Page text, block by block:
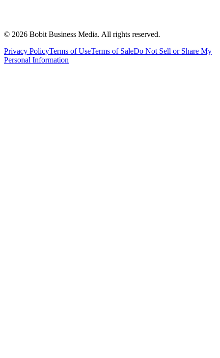
© 2026 Bobit Business Media. All rights reserved.
Privacy PolicyTerms of UseTerms of SaleDo Not Sell or Share My
Personal Information